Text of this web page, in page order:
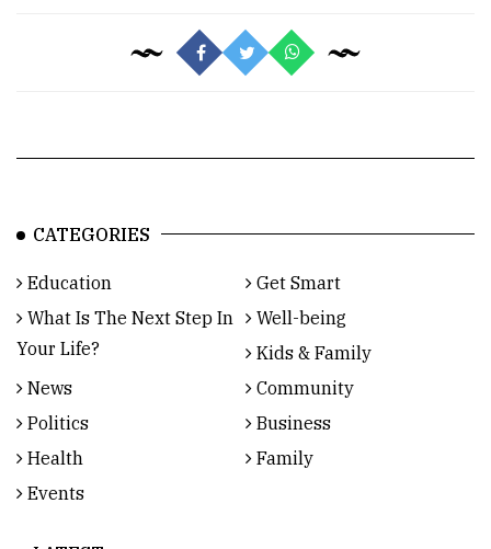
CATEGORIES
Education
Get Smart
What Is The Next Step In
Your Life?
Well-being
Kids & Family
News
Community
Politics
Business
Health
Family
Events